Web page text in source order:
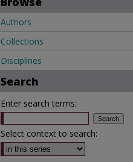
Authors
Collections
Disciplines
Search
Enter search terms:
Select context to search: